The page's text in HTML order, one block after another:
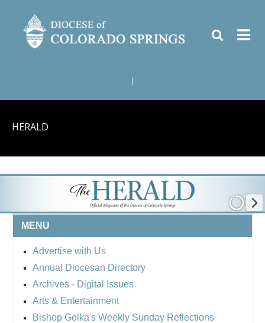
HERALD
MENU
Advertise with Us
Annual Diocesan Directory
Archives - Digital Issues
Arts & Entertainment
Bishop Golka's Weekly Sunday Reflections